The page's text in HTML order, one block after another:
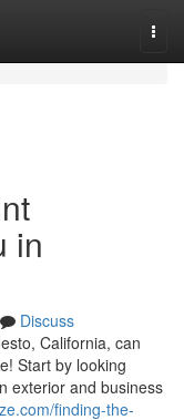
in
Discuss
California, can
Start by looking
exterior and business
finding-the-